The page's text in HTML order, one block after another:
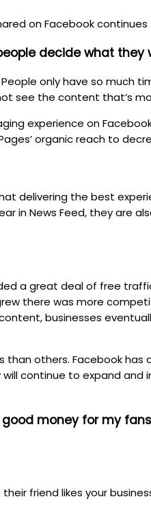
on Facebook continues
decide what they
only have so much
see the content that’s
experience on
organic reach to
delivering the best
in News Feed, they are
a great deal of free
there was more
businesses
others. Facebook has
continue to expand and
money for my
friend likes your